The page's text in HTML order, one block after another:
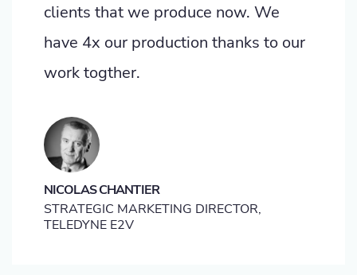
clients that we produce now. We
have 4x our production thanks to our
work togther.
NICOLAS CHANTIER
STRATEGIC MARKETING DIRECTOR,
TELEDYNE E2V